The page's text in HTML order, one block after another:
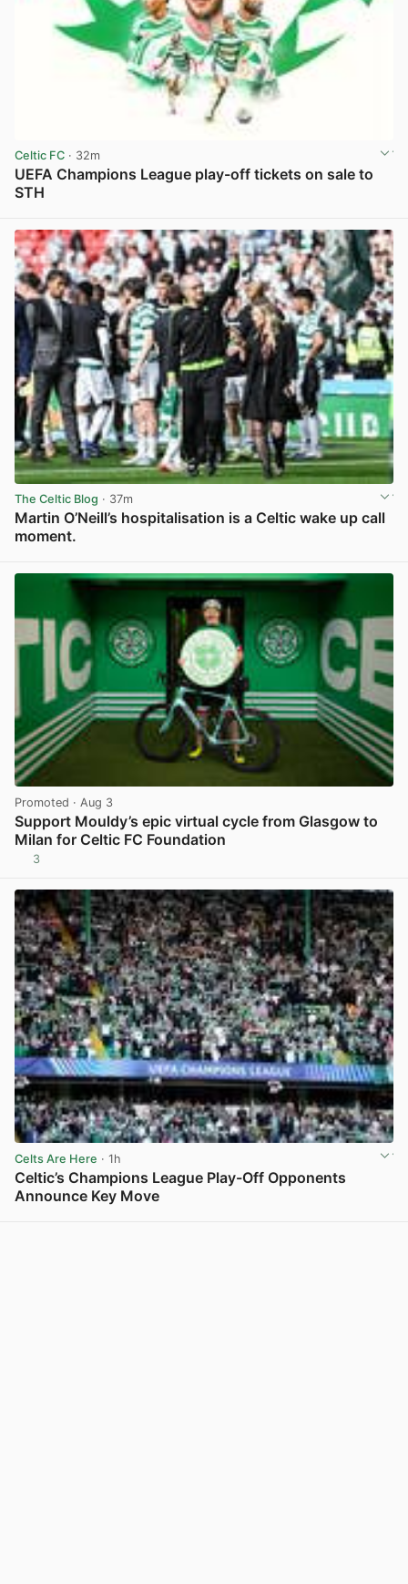
Celtic FC · 32m
UEFA Champions League play-off tickets on sale to
STH
The Celtic Blog · 37m
Martin O’Neill’s hospitalisation is a Celtic wake up call
moment.
Promoted · Aug 3
Support Mouldy’s epic virtual cycle from Glasgow to
Milan for Celtic FC Foundation
3
Celts Are Here · 1h
Celtic’s Champions League Play-Off Opponents
Announce Key Move